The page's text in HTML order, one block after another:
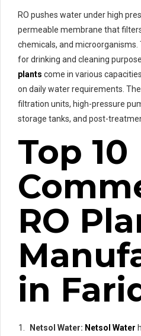
RO pushes water under high
permeable membrane that
chemicals, and
for drinking and cleaning
plants come in various
on daily water requirements.
filtration units, high-pressure
storage tanks, and post-
Top 10
RO
in
Netsol Water: Netsol Water